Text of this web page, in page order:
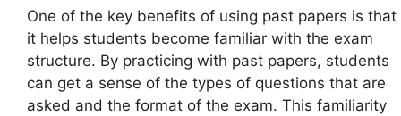
One of the key benefits of using past papers is that
it helps students become familiar with the exam
structure. By practicing with past papers, students
can get a sense of the types of questions that are
asked and the format of the exam. This familiarity